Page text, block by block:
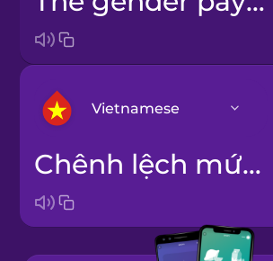
Vietnamese
Arabic
Bosnian
chênh lệch mức lương theo giới